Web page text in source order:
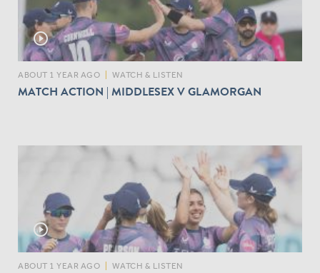
play_circle_outline
ABOUT 1 YEAR AGO WATCH & LISTEN
MATCH ACTION | MIDDLESEX V GLAMORGAN
play_circle_outline
ABOUT 1 YEAR AGO WATCH & LISTEN